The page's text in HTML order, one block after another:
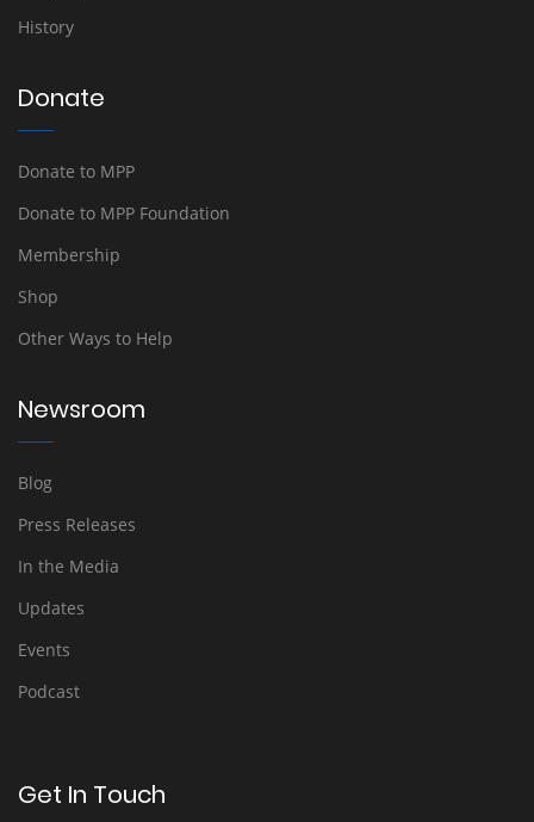
History
Donate
Donate to MPP
Donate to MPP Foundation
Membership
Shop
Other Ways to Help
Newsroom
Blog
Press Releases
In the Media
Updates
Events
Podcast
Get In Touch